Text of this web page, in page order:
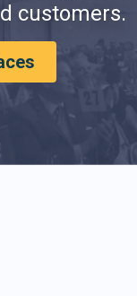
customers.